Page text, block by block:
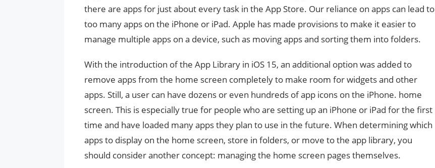
there are apps for just about every task in the App Store. Our reliance on apps can lead to
too many apps on the iPhone or iPad. Apple has made provisions to make it easier to
manage multiple apps on a device, such as moving apps and sorting them into folders.
With the introduction of the App Library in iOS 15, an additional option was added to
remove apps from the home screen completely to make room for widgets and other
apps. Still, a user can have dozens or even hundreds of app icons on the iPhone. home
screen. This is especially true for people who are setting up an iPhone or iPad for the first
time and have loaded many apps they plan to use in the future. When determining which
apps to display on the home screen, store in folders, or move to the app library, you
should consider another concept: managing the home screen pages themselves.